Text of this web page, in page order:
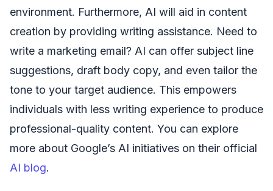
environment. Furthermore, AI will aid in content
creation by providing writing assistance. Need to
write a marketing email? AI can offer subject line
suggestions, draft body copy, and even tailor the
tone to your target audience. This empowers
individuals with less writing experience to produce
professional-quality content. You can explore
more about Google’s AI initiatives on their official
AI blog.